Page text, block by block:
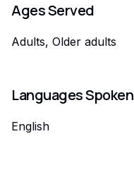
Ages Served
Adults, Older adults
Languages Spoken
English